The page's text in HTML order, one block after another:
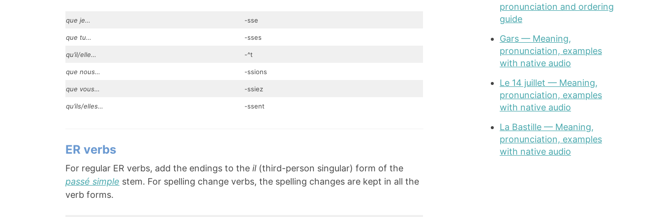
que je… -sse
que tu… -sses
qu’il/elle… -^t
que nous… -ssions
que vous… -ssiez
qu’ils/elles… -ssent
ER verbs
For regular ER verbs, add the endings to the il(third-person singular) form of the
passé simple stem. For spelling change verbs, the spelling changes are kept in all the
verb forms.
pronunciation and ordering
guide
Gars — Meaning,
pronunciation, examples
with native audio
Le 14 juillet — Meaning,
pronunciation, examples
with native audio
La Bastille — Meaning,
pronunciation, examples
with native audio